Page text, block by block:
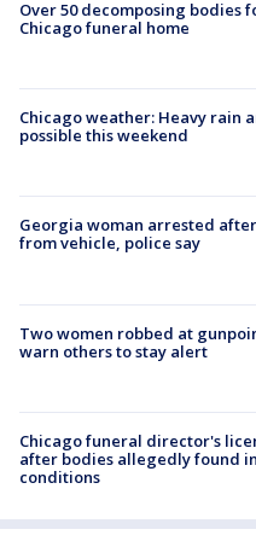
Over 50 decomposing bodies
Chicago funeral home
Chicago weather: Heavy rain
possible this weekend
Georgia woman arrested
from vehicle, police say
Two women robbed at
warn others to stay alert
Chicago funeral director's
after bodies allegedly found
conditions